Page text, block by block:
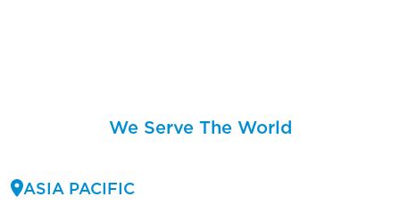
We Serve The World
ASIA PACIFIC